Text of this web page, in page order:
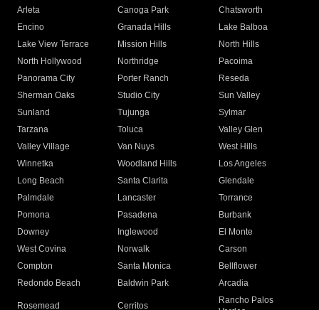
Arleta Canoga Park
Chatsworth
Encino
Granada Hills
Lake Balboa
Lake View Terrace
Mission Hills
North Hills
North Hollywood
Northridge
Pacoima
Panorama City
Porter Ranch
Reseda
Sherman Oaks
Studio City
Sun Valley
Sunland
Tujunga
Sylmar
Tarzana
Toluca
Valley Glen
Valley Village
Van Nuys
West Hills
Winnetka
Woodland Hills
Los Angeles
Long Beach
Santa Clarita
Glendale
Palmdale
Lancaster
Torrance
Pomona
Pasadena
Burbank
Downey
Inglewood
El Monte
West Covina
Norwalk
Carson
Compton
Santa Monica
Bellflower
Redondo Beach
Baldwin Park Arcadia
Rosemead Cerritos
Rancho Palos